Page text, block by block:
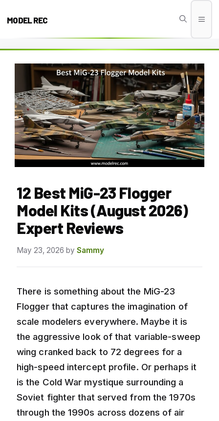
MODEL REC
12 Best MiG-23 Flogger
Model Kits (August 2026)
Expert Reviews
May 23, 2026 by Sammy
There is something about the MiG-23
Flogger that captures the imagination of
scale modelers everywhere. Maybe it is
the aggressive look of that variable-sweep
wing cranked back to 72 degrees for a
high-speed intercept profile. Or perhaps it
is the Cold War mystique surrounding a
Soviet fighter that served from the 1970s
through the 1990s across dozens of air